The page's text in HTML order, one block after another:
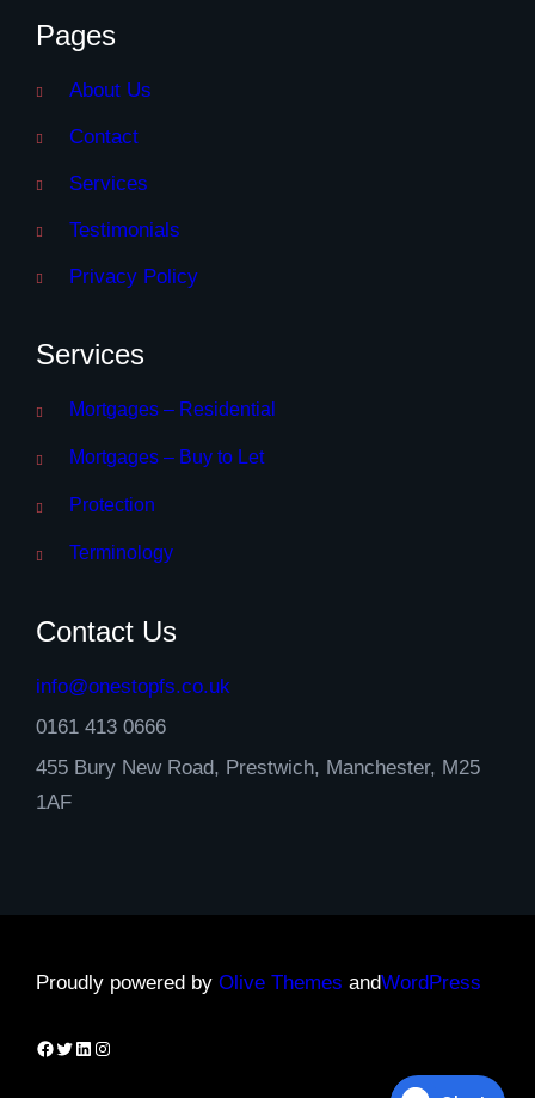
Pages
About Us
Contact
Services
Testimonials
Privacy Policy
Services
Mortgages – Residential
Mortgages – Buy to Let
Protection
Terminology
Contact Us
info@onestopfs.co.uk
0161 413 0666
455 Bury New Road, Prestwich, Manchester, M25
1AF
Proudly powered by Olive Themes andWordPress
Facebook
Twitter
LinkedIn
Instagram